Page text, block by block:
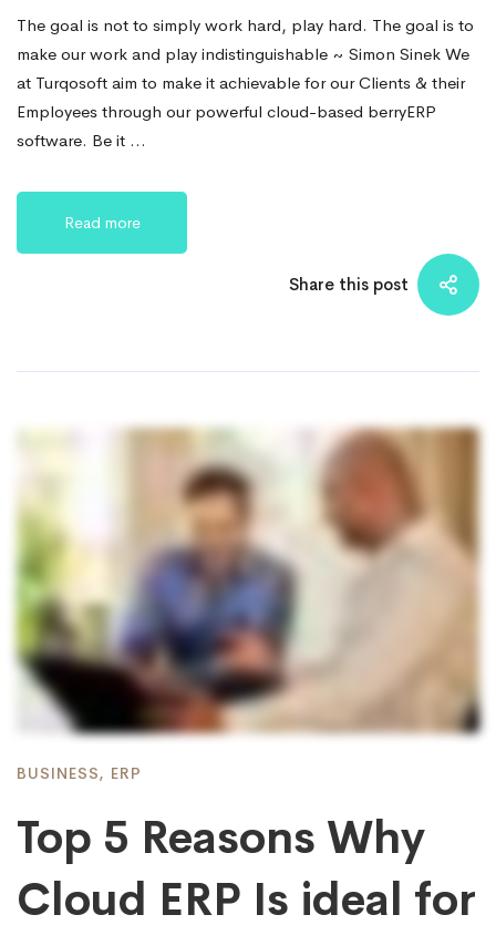
The goal is not to simply work hard, play hard. The goal is to
make our work and play indistinguishable ~ Simon Sinek We
at Turqosoft aim to make it achievable for our Clients & their
Employees through our powerful cloud-based berryERP
software. Be it …
Read more
Share this post
BUSINESS, ERP
Top 5 Reasons Why
Cloud ERP Is ideal for